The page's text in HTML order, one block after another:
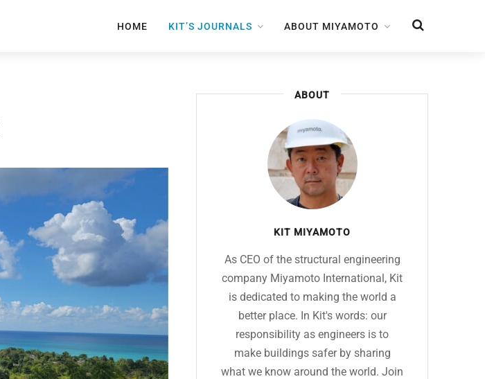
HOME KIT’S JOURNALS ABOUT MIYAMOTO
ABOUT
KIT MIYAMOTO
As CEO of the structural engineering
company Miyamoto International, Kit
is dedicated to making the world a
better place. In Kit's words: our
responsibility as engineers is to
make buildings safer by sharing
what we know around the world. Join